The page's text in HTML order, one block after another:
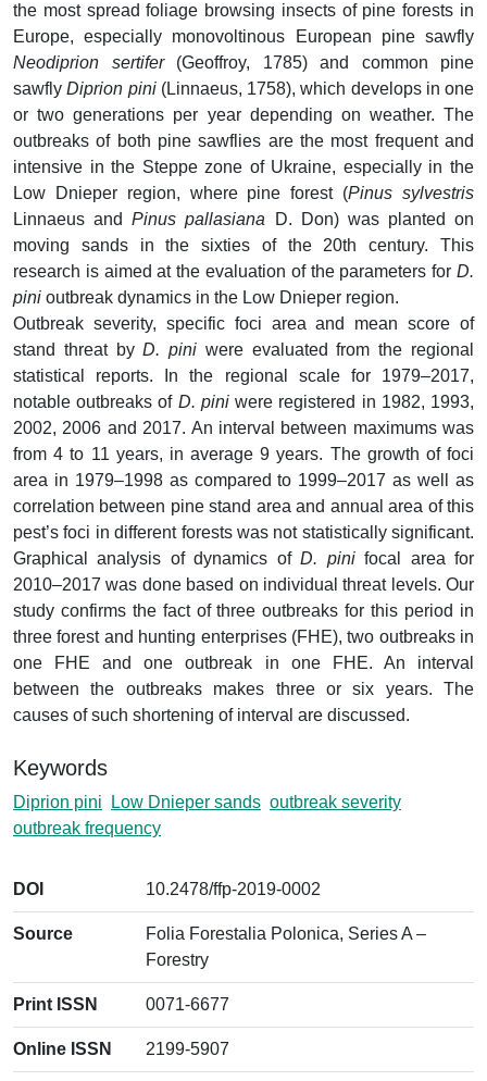
the most spread foliage browsing insects of pine forests in
Europe, especially monovoltinous European pine sawfly
Neodiprion sertifer(Geoffroy, 1785) and common pine
sawflyDiprion pini(Linnaeus, 1758), which develops in one
or two generations per year depending on weather. The
outbreaks of both pine sawflies are the most frequent and
intensive in the Steppe zone of Ukraine, especially in the
Low Dnieper region, where pine forest (Pinus sylvestris
Linnaeus andPinus pallasiana D. Don) was planted on
moving sands in the sixties of the 20th century. This
research is aimed at the evaluation of the parameters for D.
pini outbreak dynamics in the Low Dnieper region.
Outbreak severity, specific foci area and mean score of
stand threat byD. pini were evaluated from the regional
statistical reports. In the regional scale for 1979–2017,
notable outbreaks of D. piniwere registered in 1982, 1993,
2002, 2006 and 2017. An interval between maximums was
from 4 to 11 years, in average 9 years. The growth of foci
area in 1979–1998 as compared to 1999–2017 as well as
correlation between pine stand area and annual area of this
pest’s foci in different forests was not statistically significant.
Graphical analysis of dynamics ofD. pinifocal area for
2010–2017 was done based on individual threat levels. Our
study confirms the fact of three outbreaks for this period in
three forest and hunting enterprises (FHE), two outbreaks in
one FHE and one outbreak in one FHE. An interval
between the outbreaks makes three or six years. The
causes of such shortening of interval are discussed.
Keywords
Diprion pini Low Dnieper sands outbreak severity
outbreak frequency
DOI 10.2478/ffp-2019-0002
Source
Folia Forestalia Polonica, Series A –
Forestry
Print ISSN 0071-6677
Online ISSN 2199-5907